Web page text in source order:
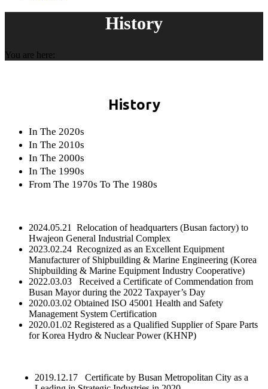
History
You are here:
History
In The 2020s
In The 2010s
In The 2000s
In The 1990s
From The 1970s To The 1980s
2024.05.21 Relocation of headquarters (Busan factory) to
Hwajeon General Industrial Complex
2023.02.24 Recognized as an Excellent Equipment
Manufacturer of Shipbuilding & Marine Engineering (Korea
Shipbuilding & Marine Equipment Industry Cooperative)
2022.03.03 Received a Certificate of Commendation from
Busan Mayor during the 2022 Taxpayer’s Day
2020.03.02 Obtained ISO 45001 Health and Safety
Management System Certification
2020.01.02 Registered as a Qualified Supplier of Spare Parts
for Korea Hydro & Nuclear Power (KHNP)
2019.12.17 Certificate by Busan Metropolitan City as a